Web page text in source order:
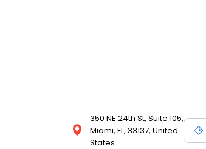
350 NE 24th St, Suite 105,
Miami, FL, 33137, United
States